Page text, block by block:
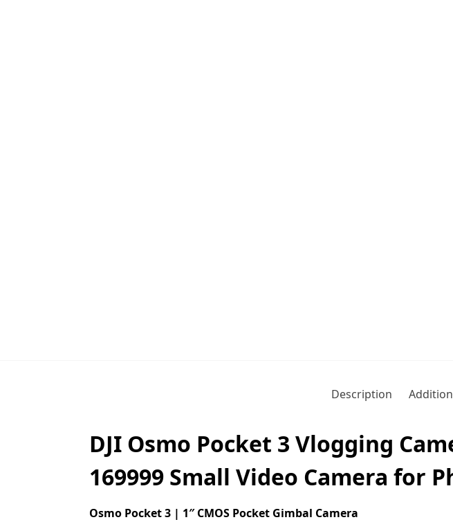
Description
DJI Osmo Pocket 3 Vlogging
169999 Small Video Camera for
Osmo Pocket 3 | 1″ CMOS Pocket Gimbal Camera